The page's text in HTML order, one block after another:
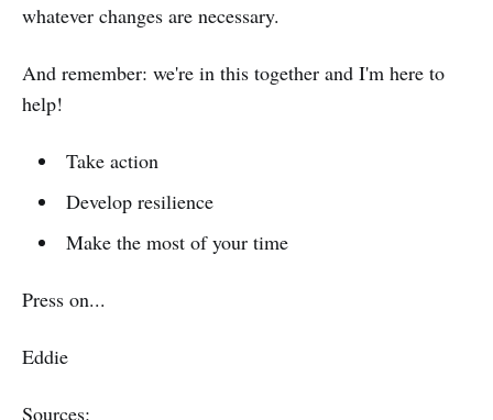
whatever changes are necessary.
And remember: we're in this together and I'm here to
help!
Take action
Develop resilience
Make the most of your time
Press on...
Eddie
Sources: